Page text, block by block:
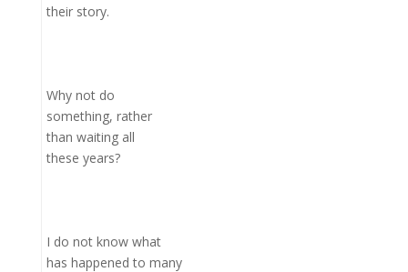
their story.
Why not do
something, rather
than waiting all
these years?
I do not know what
has happened to many